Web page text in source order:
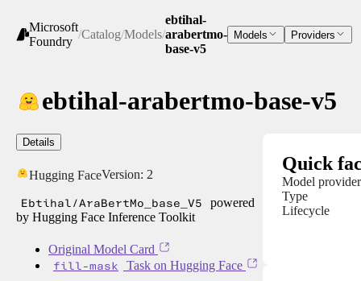
Microsoft
Foundry
/Catalog/Models/
ebtihal-
arabertmo-
base-v5
Models Providers
ebtihal-arabertmo-base-v5
Details
Hugging FaceVersion: 2
Ebtihal/AraBertMo_base_V5
powered
by Hugging Face Inference Toolkit
Original Model Card
fill-mask
Task on Hugging Face
Quick
Model provider
Type
Lifecycle